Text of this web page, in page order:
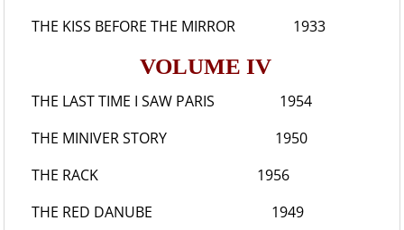
THE KISS BEFORE THE MIRROR 1933
VOLUME IV
THE LAST TIME I SAW PARIS 1954
THE MINIVER STORY 1950
THE RACK 1956
THE RED DANUBE 1949